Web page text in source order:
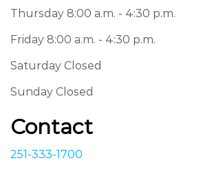
Thursday 8:00 a.m. - 4:30 p.m.
Friday 8:00 a.m. - 4:30 p.m.
Saturday Closed
Sunday Closed
Contact
251-333-1700